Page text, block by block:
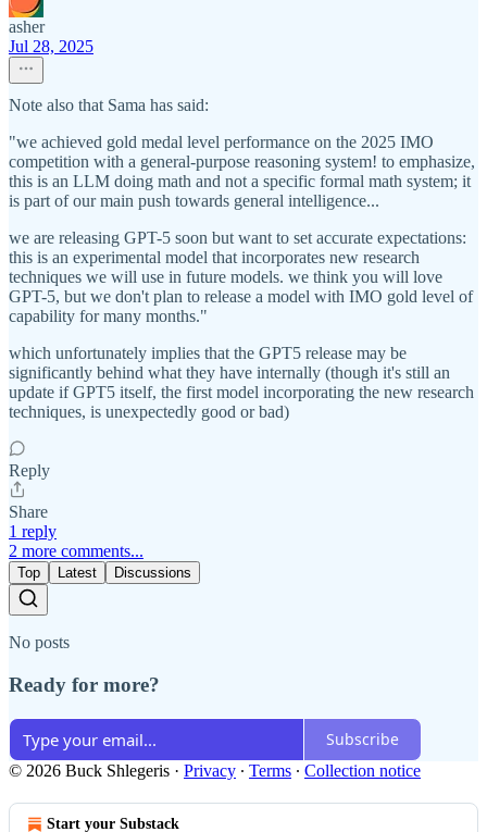
asher
Jul 28, 2025
Note also that Sama has said:
"we achieved gold medal level performance on the 2025 IMO
competition with a general-purpose reasoning system! to emphasize,
this is an LLM doing math and not a specific formal math system; it
is part of our main push towards general intelligence...
we are releasing GPT-5 soon but want to set accurate expectations:
this is an experimental model that incorporates new research
techniques we will use in future models. we think you will love
GPT-5, but we don't plan to release a model with IMO gold level of
capability for many months."
which unfortunately implies that the GPT5 release may be
significantly behind what they have internally (though it's still an
update if GPT5 itself, the first model incorporating the new research
techniques, is unexpectedly good or bad)
Reply
Share
1 reply
2 more comments...
Top Latest Discussions
No posts
Ready for more?
Subscribe
© 2026 Buck Shlegeris · Privacy ∙ Terms ∙ Collection notice
Start your Substack